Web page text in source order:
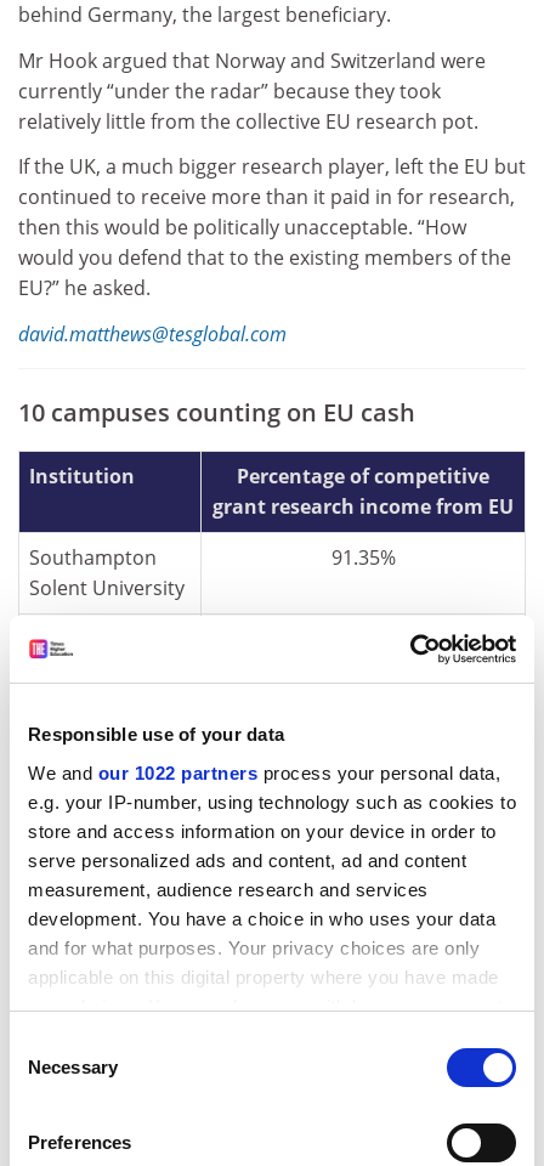
Responsible use of your data
We and our 1022 partners process your personal data,
e.g. your IP-number, using technology such as cookies to
store and access information on your device in order to
serve personalized ads and content, ad and content
measurement, audience research and services
development. You have a choice in who uses your data
and for what purposes. Your privacy choices are only
applicable on this digital property where you have made
your choices. You can change or withdraw your consent
the Privacy trigger icon.
Collect information about your geographical
Selection
Necessary
Preferences
behind Germany, the largest beneficiary.
Mr Hook argued that Norway and Switzerland were
currently “under the radar” because they took
relatively little from the collective EU research pot.
If the UK, a much bigger research player, left the EU but
continued to receive more than it paid in for research,
then this would be politically unacceptable. “How
would you defend that to the existing members of the
EU?” he asked.
david.matthews@tesglobal.com
10 campuses counting on EU cash
Institution
Percentage of competitive
grant research income from EU
Southampton
Solent University
91.35%
University of
University
Anglia Ruskin
University
74.70%
Coventry
University
71.83%
Middlesex
University
Wolverhampton
Napier University